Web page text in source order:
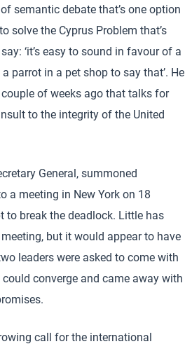
semantic debate that’s one option
solve the Cyprus Problem that’s
‘it’s easy to sound in favour of a
parrot in a pet shop to say that’. He
of weeks ago that talks for
to the integrity of the United
General, summoned
a meeting in New York on 18
to break the deadlock. Little has
but it would appear to have
leaders were asked to come with
converge and came away with
call for the international